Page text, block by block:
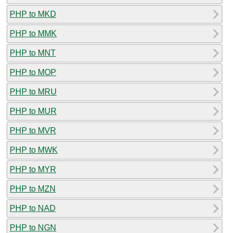
PHP to MKD
PHP to MMK
PHP to MNT
PHP to MOP
PHP to MRU
PHP to MUR
PHP to MVR
PHP to MWK
PHP to MYR
PHP to MZN
PHP to NAD
PHP to NGN